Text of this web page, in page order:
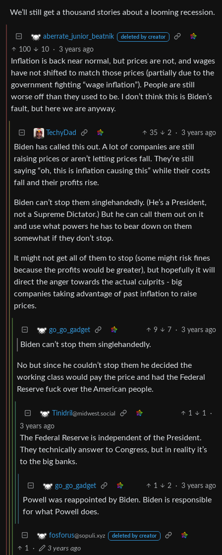
We’ll still get a thousand stories about a looming recession.
aberrate_junior_beatnik deleted by creator
100 10 · 3 years ago
Inflation is back near normal, but prices are not, and wages
have not shifted to match those prices (partially due to the
government fighting “wage inflation”). People are still
worse off than they used to be. I don’t think this is Biden’s
fault, but here we are anyway.
TechyDad 35 2 · 3 years ago
Biden has called this out. A lot of companies are still
raising prices or aren’t letting prices fall. They’re still
saying “oh, this is inflation causing this” while their costs
fall and their profits rise.
Biden can’t stop them singlehandedly. (He’s a President,
not a Supreme Dictator.) But he can call them out on it
and use what powers he has to bear down on them
somewhat if they don’t stop.
It might not get all of them to stop (some might risk fines
because the profits would be greater), but hopefully it will
direct the anger towards the actual culprits - big
companies taking advantage of past inflation to raise
prices.
go_go_gadget 9 7 · 3 years ago
Biden can’t stop them singlehandedly.
No but since he couldn’t stop them he decided the
working class would pay the price and had the Federal
Reserve fuck over the American people.
Tinidril @midwest.social 1 1
·
3 years ago
The Federal Reserve is independent of the President.
They technically answer to Congress, but in reality it’s
to the big banks.
go_go_gadget 1 2 · 3 years ago
Powell was reappointed by Biden. Biden is responsible
for what Powell does.
fosforus@sopuli.xyz deleted by creator
1 · 3 years ago